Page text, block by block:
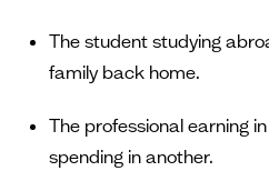
The student studying
family back home.
The professional earning
spending in another.